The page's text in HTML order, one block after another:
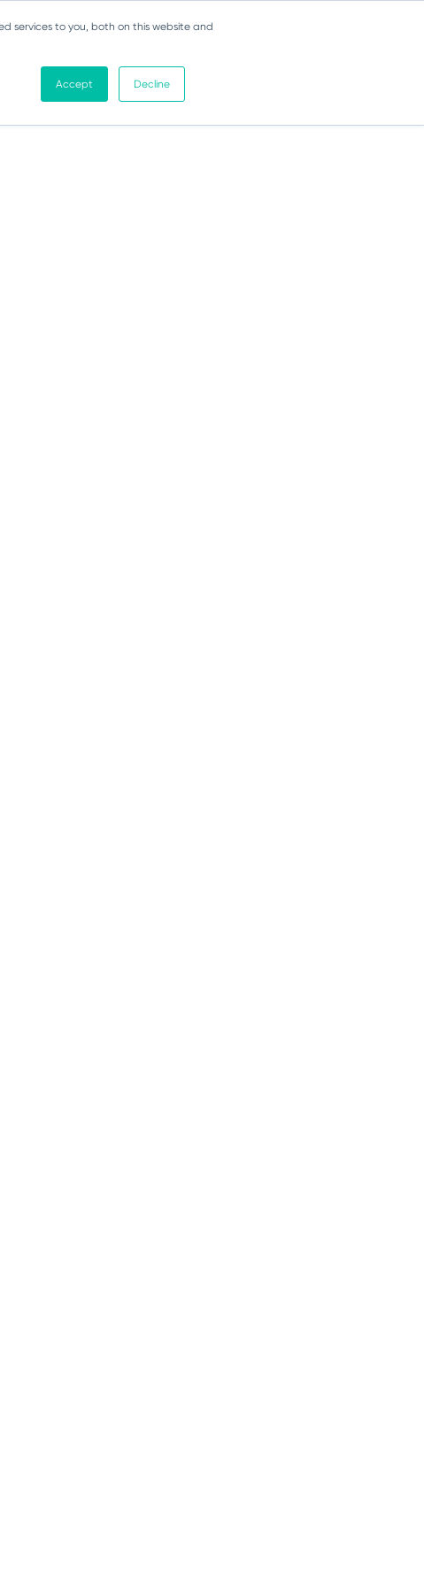
services to you, both on this website and
Accept Decline